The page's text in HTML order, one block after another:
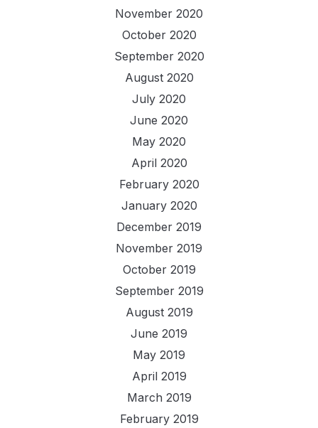
November 2020
October 2020
September 2020
August 2020
July 2020
June 2020
May 2020
April 2020
February 2020
January 2020
December 2019
November 2019
October 2019
September 2019
August 2019
June 2019
May 2019
April 2019
March 2019
February 2019